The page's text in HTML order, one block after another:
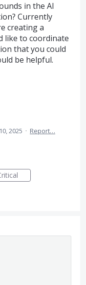
in the AI
Currently
creating a
like to coordinate
that you could
be helpful.
2025 · Report…